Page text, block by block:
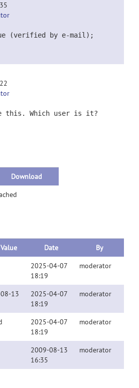
(verified by e-mail);
this. Which user is it?
Download
Date
By
2025-04-07
18:19
moderator
13
2025-04-07
18:19
moderator
2025-04-07
18:19
moderator
2009-08-13
16:35
moderator